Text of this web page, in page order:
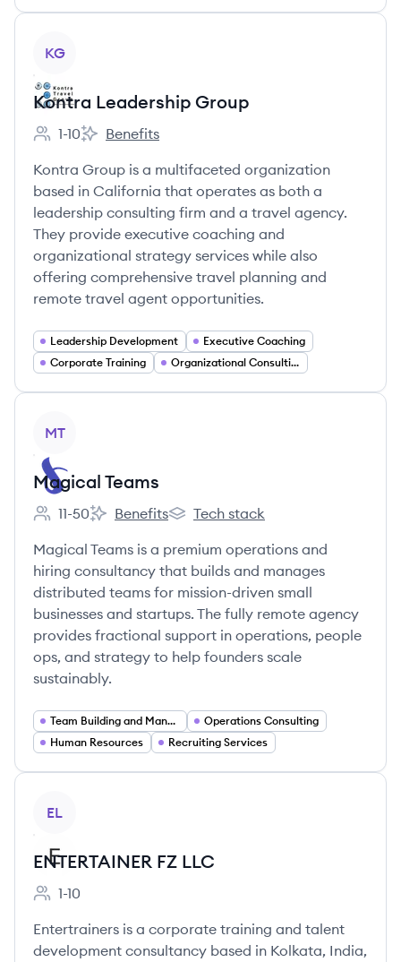
KG
Kontra Leadership Group
Employee count:
1-10
Kontra Leadership Group's
Benefits
Kontra Group is a multifaceted organization
based in California that operates as both a
leadership consulting firm and a travel agency.
They provide executive coaching and
organizational strategy services while also
offering comprehensive travel planning and
remote travel agent opportunities.
Leadership Development
Executive Coaching
Corporate Training
Organizational Consulting
MT
Magical Teams
Employee count:
11-50
Magical Teams's
Benefits
Magical Teams's
Tech stack
Magical Teams is a premium operations and
hiring consultancy that builds and manages
distributed teams for mission-driven small
businesses and startups. The fully remote agency
provides fractional support in operations, people
ops, and strategy to help founders scale
sustainably.
Team Building and Management
Operations Consulting
Human Resources
Recruiting Services
EL
ENTERTAINER FZ LLC
Employee count:
1-10
Entertrainers is a corporate training and talent
development consultancy based in Kolkata, India,